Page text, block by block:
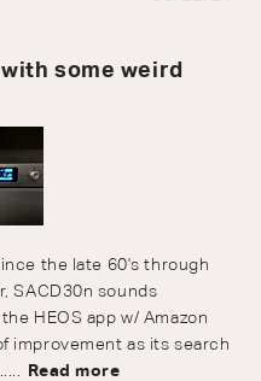
some weird
the late 60's through
SACD30n sounds
HEOS app w/ Amazon
improvement as its search
Read more